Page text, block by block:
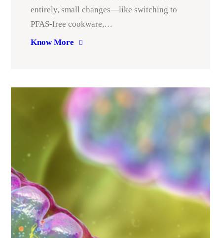
entirely, small changes—like switching to
PFAS-free cookware,…
Know More